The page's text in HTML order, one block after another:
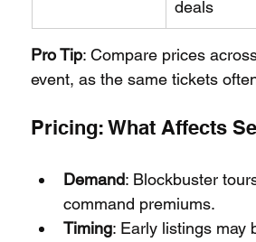
deals
Pro Tip: Compare prices
event, as the same tickets
Pricing: What Affects
Demand: Blockbuster
command premiums.
Timing: Early listings may